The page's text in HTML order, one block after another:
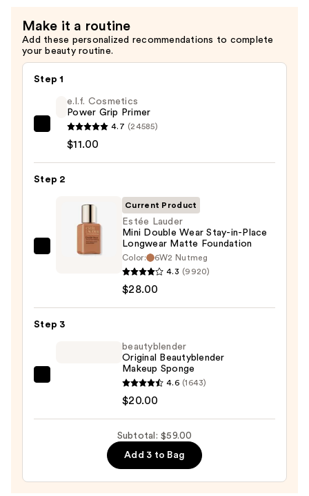
Make it a routine
Add these personalized recommendations to complete
your beauty routine.
Step 1
e.l.f.
Cosmetics
Power
Grip
$11.00
e.l.f. Cosmetics
Power Grip Primer
4.7 (24585)
$11.00
Step 2
Estée
Wear
Foundation
Current Product
Estée Lauder
Mini Double Wear Stay-in-Place
Longwear Matte Foundation
Color:
6W2 Nutmeg
4.3 (9920)
$28.00
Step 3
beautyblender
$20.00
beautyblender
Original Beautyblender
Makeup Sponge
4.6 (1643)
$20.00
Subtotal: $59.00
Add 3 to Bag